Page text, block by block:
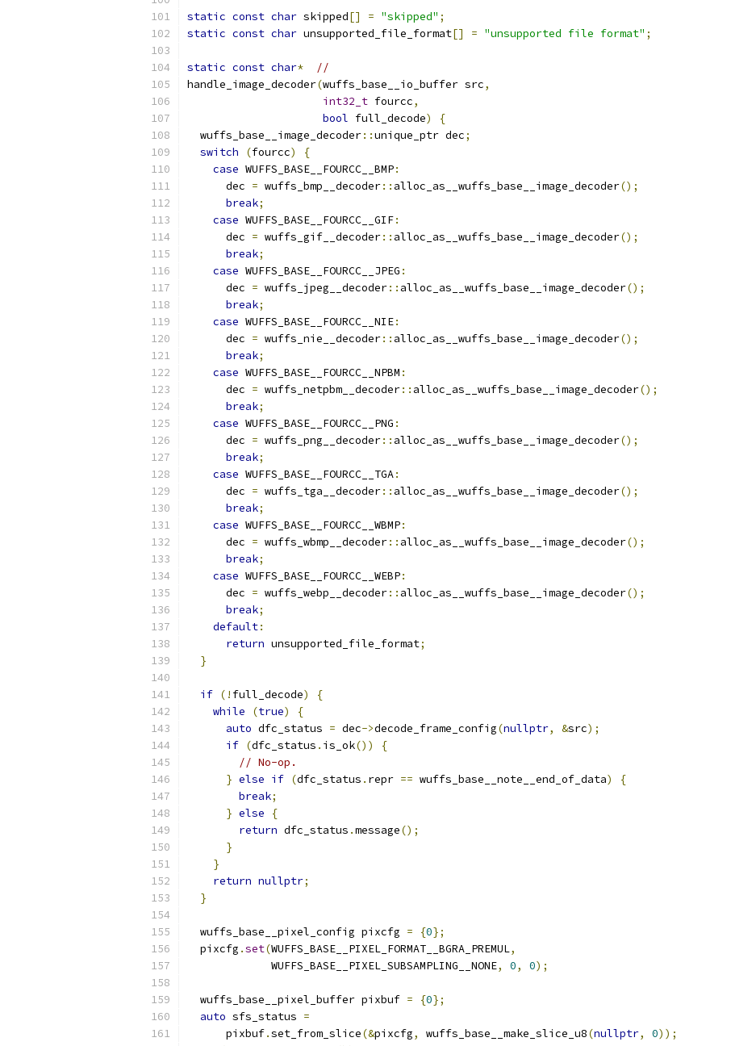
static const char skipped[] = "skipped" ;
static const char unsupported_file_format[] = "unsupported file format" ;
static const char*
//
handle_image_decoder(wuffs_base__io_buffer src,
int32_t fourcc,
bool full_decode)
{
  wuffs_base__image_decoder
::unique_ptr dec;
switch
(fourcc)
{
case WUFFS_BASE__FOURCC__BMP:
      dec
= wuffs_bmp__decoder:: alloc_as__wuffs_base__image_decoder();
break;
case WUFFS_BASE__FOURCC__GIF:
      dec
= wuffs_gif__decoder:: alloc_as__wuffs_base__image_decoder();
break;
case WUFFS_BASE__FOURCC__JPEG :
      dec
= wuffs_jpeg__decoder:: alloc_as__wuffs_base__image_decoder();
break;
case WUFFS_BASE__FOURCC__NIE:
      dec
= wuffs_nie__decoder:: alloc_as__wuffs_base__image_decoder();
break;
case WUFFS_BASE__FOURCC__NPBM :
      dec
= wuffs_netpbm__decoder:: alloc_as__wuffs_base__image_decoder();
break;
case WUFFS_BASE__FOURCC__PNG :
      dec
= wuffs_png__decoder:: alloc_as__wuffs_base__image_decoder();
break;
case WUFFS_BASE__FOURCC__TGA:
      dec
= wuffs_tga__decoder:: alloc_as__wuffs_base__image_decoder();
break;
case WUFFS_BASE__FOURCC__WBMP:
      dec
= wuffs_wbmp__decoder:: alloc_as__wuffs_base__image_decoder();
break;
case WUFFS_BASE__FOURCC__WEBP:
      dec
= wuffs_webp__decoder:: alloc_as__wuffs_base__image_decoder();
break;
default:
return unsupported_file_format;
}
if (! full_decode)
{
while
(true)
{
auto dfc_status = dec->decode_frame_config(nullptr, &src);
if (dfc_status . is_ok())
{
// No-op.
} else if (dfc_status . repr == wuffs_base__note__end_of_data)
{
break;
} else
{
return dfc_status .message();
}
}
return nullptr;
}
  wuffs_base__pixel_config pixcfg
= {0};
  pixcfg
.set(WUFFS_BASE__PIXEL_FORMAT__BGRA_PREMUL,
             WUFFS_BASE__PIXEL_SUBSAMPLING__NONE
, 0, 0);
  wuffs_base__pixel_buffer pixbuf
= {0};
auto sfs_status =
      pixbuf
.set_from_slice(&pixcfg, wuffs_base__make_slice_u8(nullptr, 0));